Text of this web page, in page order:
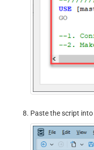
Paste the script into